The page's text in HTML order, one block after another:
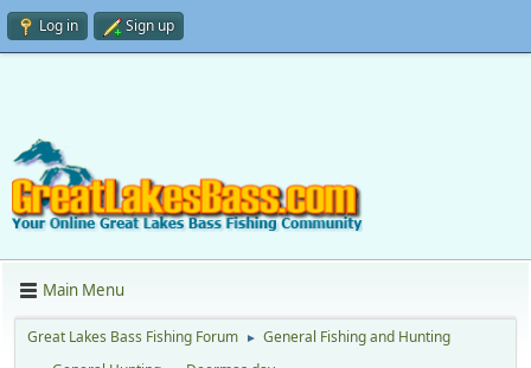
Log in Sign up
Main Menu
Great Lakes Bass Fishing Forum ► General Fishing and Hunting